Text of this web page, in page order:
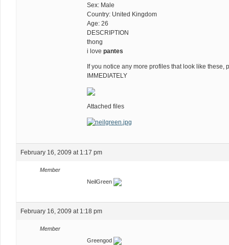
Sex: Male
Country: United Kingdom
Age: 26
DESCRIPTION
thong
i love pantes
If you notice any more profiles that look like these,
IMMEDIATELY
Attached files
February 16, 2009 at 1:17 pm
Member
NeilGreen
February 16, 2009 at 1:18 pm
Member
Greengod